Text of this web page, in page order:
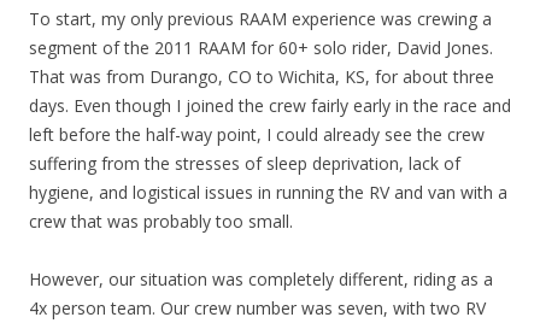
To start, my only previous RAAM experience was crewing a
segment of the 2011 RAAM for 60+ solo rider, David Jones.
That was from Durango, CO to Wichita, KS, for about three
days. Even though I joined the crew fairly early in the race and
left before the half-way point, I could already see the crew
suffering from the stresses of sleep deprivation, lack of
hygiene, and logistical issues in running the RV and van with a
crew that was probably too small.
However, our situation was completely different, riding as a
4x person team. Our crew number was seven, with two RV